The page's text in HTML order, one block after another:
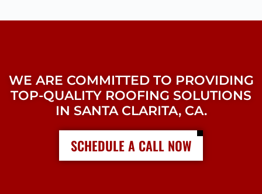
WE ARE COMMITTED TO PROVIDING
TOP-QUALITY ROOFING SOLUTIONS
IN SANTA CLARITA, CA.
SCHEDULE A CALL NOW